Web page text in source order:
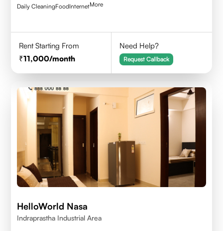
Daily CleaningFoodInternetMore
Rent Starting From
11,000/month
Need Help?
Request Callback
HelloWorld Nasa
Indraprastha Industrial Area